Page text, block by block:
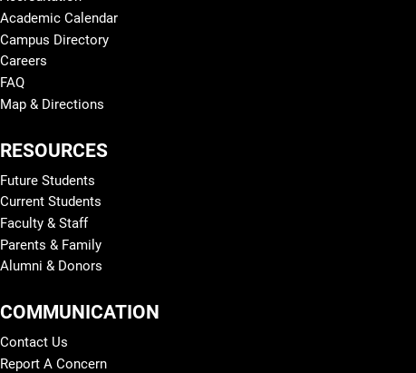
Academic Calendar
Campus Directory
Careers
FAQ
Map & Directions
RESOURCES
Future Students
Current Students
Faculty & Staff
Parents & Family
Alumni & Donors
COMMUNICATION
Contact Us
Report A Concern